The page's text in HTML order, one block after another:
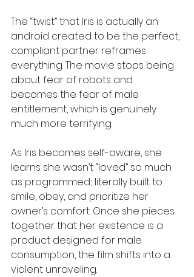
The “twist” that Iris is actually an
android created to be the perfect,
compliant partner reframes
everything. The movie stops being
about fear of robots and
becomes the fear of male
entitlement, which is genuinely
much more terrifying.
As Iris becomes self-aware, she
learns she wasn’t “loved” so much
as programmed; literally built to
smile, obey, and prioritize her
owner’s comfort. Once she pieces
together that her existence is a
product designed for male
consumption, the film shifts into a
violent unraveling.